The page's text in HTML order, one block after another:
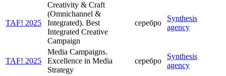
TAF! 2025
Creativity & Craft
(Omnichannel &
Integrated). Best
Integrated Creative
Campaign
серебро
Synthesis
agency
TAF! 2025
Media Campaigns.
Excellence in Media
Strategy
серебро
Synthesis
agency